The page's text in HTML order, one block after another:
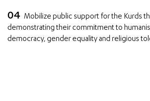
Mobilize public support for the Kurds
demonstrating their commitment to
democracy, gender equality and religious